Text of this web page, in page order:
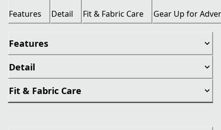
Features Detail Fit & Fabric Care Gear Up for
Features
Detail
Fit & Fabric Care